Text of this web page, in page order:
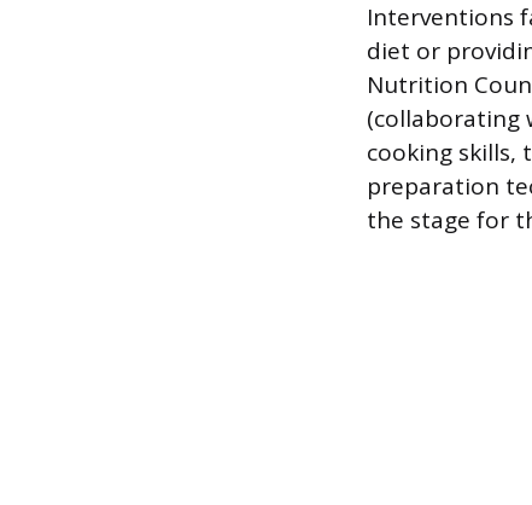
Interventions
diet or
Nutrition
(collaborating
cooking
preparation
the stage for